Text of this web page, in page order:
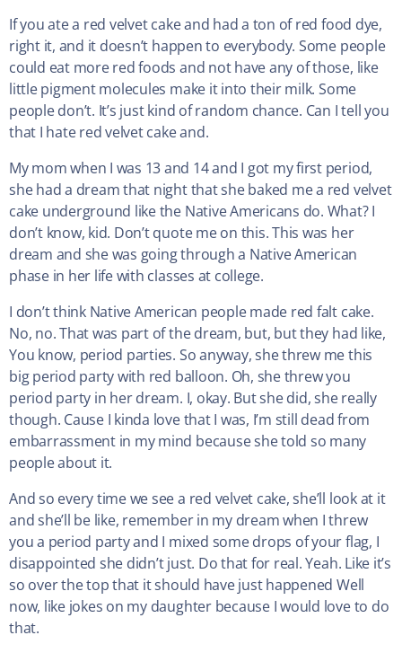
If you ate a red velvet cake and had a ton of red food dye,
right it, and it doesn’t happen to everybody. Some people
could eat more red foods and not have any of those, like
little pigment molecules make it into their milk. Some
people don’t. It’s just kind of random chance. Can I tell you
that I hate red velvet cake and.
My mom when I was 13 and 14 and I got my first period,
she had a dream that night that she baked me a red velvet
cake underground like the Native Americans do. What? I
don’t know, kid. Don’t quote me on this. This was her
dream and she was going through a Native American
phase in her life with classes at college.
I don’t think Native American people made red falt cake.
No, no. That was part of the dream, but, but they had like,
You know, period parties. So anyway, she threw me this
big period party with red balloon. Oh, she threw you
period party in her dream. I, okay. But she did, she really
though. Cause I kinda love that I was, I’m still dead from
embarrassment in my mind because she told so many
people about it.
And so every time we see a red velvet cake, she’ll look at it
and she’ll be like, remember in my dream when I threw
you a period party and I mixed some drops of your flag, I
disappointed she didn’t just. Do that for real. Yeah. Like it’s
so over the top that it should have just happened Well
now, like jokes on my daughter because I would love to do
that.